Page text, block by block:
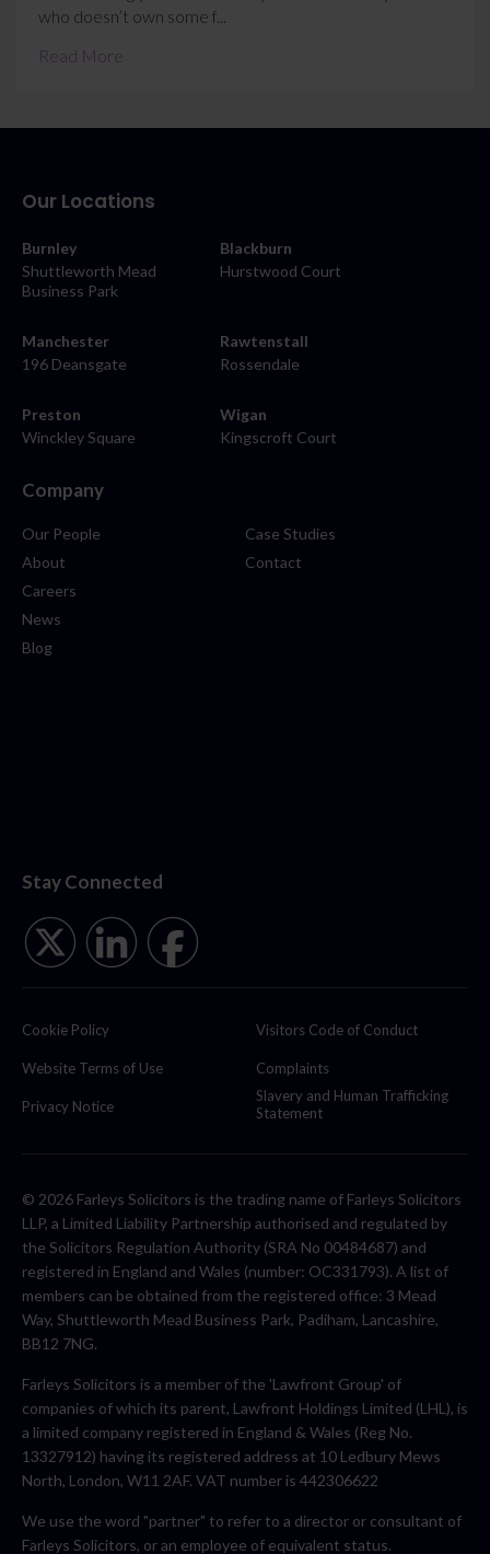
who doesn’t own some f...
Read More
Our Locations
Burnley
Shuttleworth Mead
Business Park
Blackburn
Hurstwood Court
Manchester
196 Deansgate
Rawtenstall
Rossendale
Preston
Winckley Square
Wigan
Kingscroft Court
Company
Our People
About
Careers
News
Blog
Case Studies
Contact
Stay Connected
Cookie Policy
Website Terms of Use
Privacy Notice
Visitors Code of Conduct
Complaints
Slavery and Human Trafficking
Statement
© 2026 Farleys Solicitors is the trading name of Farleys Solicitors
LLP, a Limited Liability Partnership authorised and regulated by
the Solicitors Regulation Authority (SRA No 00484687) and
registered in England and Wales (number: OC331793). A list of
members can be obtained from the registered office: 3 Mead
Way, Shuttleworth Mead Business Park, Padiham, Lancashire,
BB12 7NG.
Farleys Solicitors is a member of the 'Lawfront Group' of
companies of which its parent, Lawfront Holdings Limited (LHL), is
a limited company registered in England & Wales (Reg No.
13327912) having its registered address at 10 Ledbury Mews
North, London, W11 2AF. VAT number is 442306622
We use the word "partner" to refer to a director or consultant of
Farleys Solicitors, or an employee of equivalent status.